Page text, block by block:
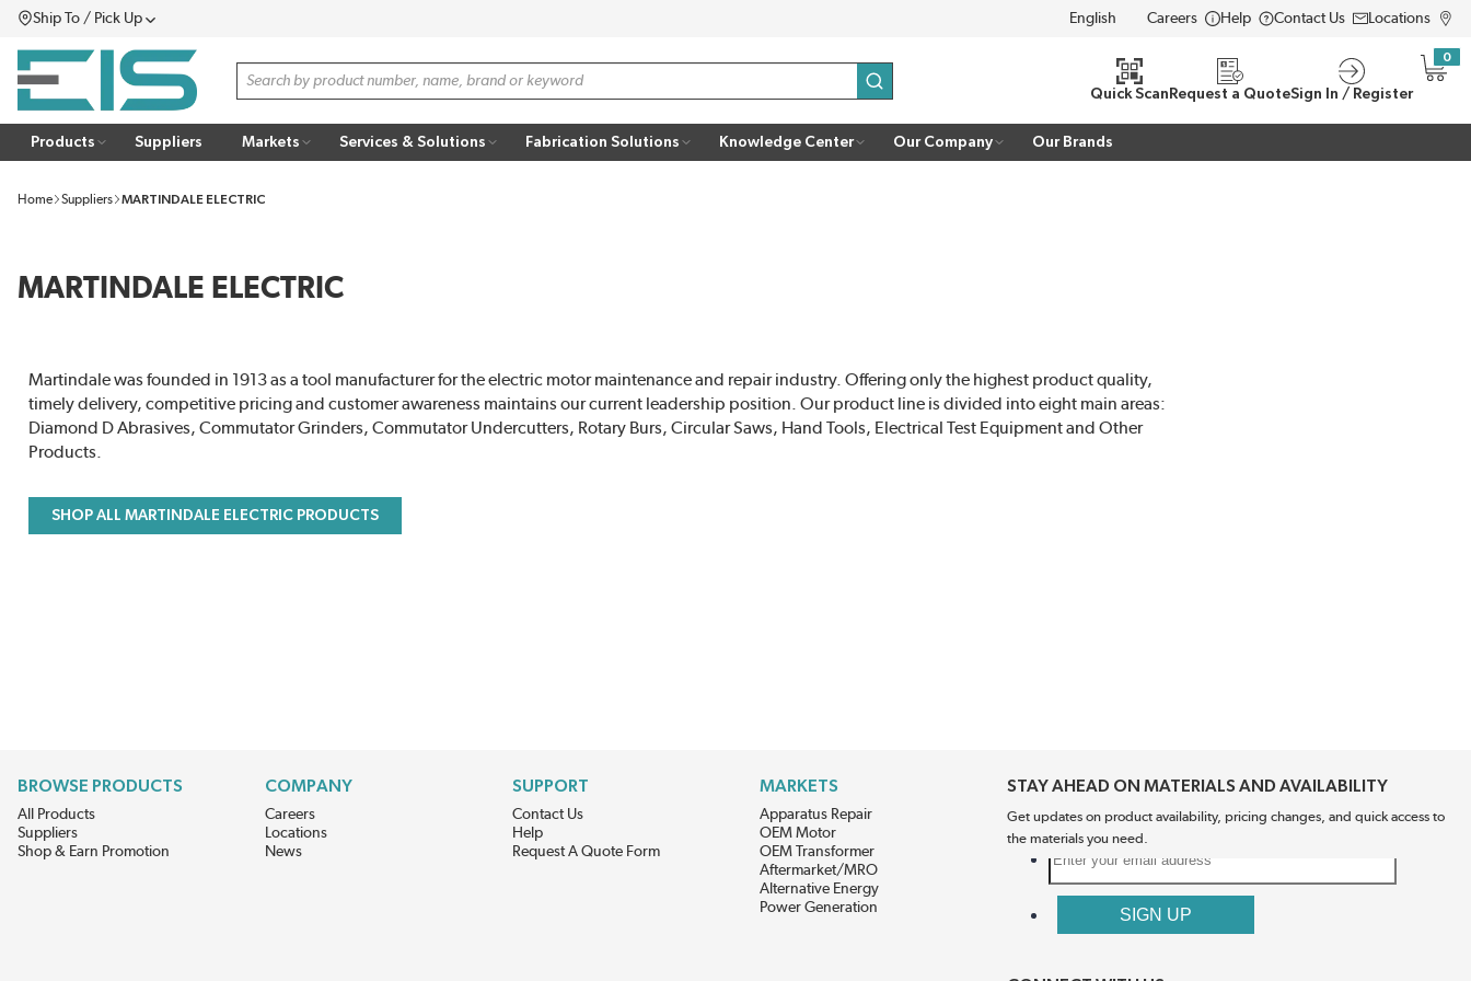
SKIP TO MAIN CONTENT
Ship To / Pick UpMenu LANGUAGE
Careers Help Contact Us Locations
Site Search
submit search
Quick Scan Request a QuoteSign In / Register
0
{0}
Products Suppliers Markets Services & Solutions Fabrication Solutions Knowledge Center Our Company Our Brands
Home Suppliers MARTINDALE ELECTRIC
MARTINDALE ELECTRIC
Martindale was founded in 1913 as a tool manufacturer for the electric motor maintenance and repair industry. Offering only the highest product quality,
timely delivery, competitive pricing and customer awareness maintains our current leadership position. Our product line is divided into eight main areas:
Diamond D Abrasives, Commutator Grinders, Commutator Undercutters, Rotary Burs, Circular Saws, Hand Tools, Electrical Test Equipment and Other
Products.
SHOP ALL MARTINDALE ELECTRIC PRODUCTS
BROWSE PRODUCTS
All Products
Suppliers
Shop & Earn Promotion
COMPANY
Careers
Locations
News
SUPPORT
Contact Us
Help
Request A Quote Form
MARKETS
Apparatus Repair
OEM Motor
OEM Transformer
Aftermarket/MRO
Alternative Energy
Power Generation
STAY AHEAD ON MATERIALS AND AVAILABILITY
Get updates on product availability, pricing changes, and quick access to
the materials you need.